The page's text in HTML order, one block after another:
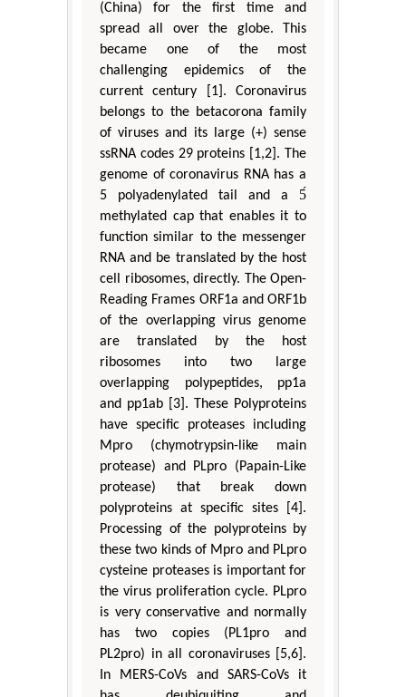
(China) for the first time and
spread all over the globe. This
became one of the most
challenging epidemics of the
current century [1]. Coronavirus
belongs to the betacorona family
of viruses and its large (+) sense
ssRNA codes 29 proteins [1,2]. The
genome of coronavirus RNA has a
5 polyadenylated tail and a 5́
methylated cap that enables it to
function similar to the messenger
RNA and be translated by the host
cell ribosomes, directly. The Open-
Reading Frames ORF1a and ORF1b
of the overlapping virus genome
are translated by the host
ribosomes into two large
overlapping polypeptides, pp1a
and pp1ab [3]. These Polyproteins
have specific proteases including
Mpro (chymotrypsin-like main
protease) and PLpro (Papain-Like
protease) that break down
polyproteins at specific sites [4].
Processing of the polyproteins by
these two kinds of Mpro and PLpro
cysteine proteases is important for
the virus proliferation cycle. PLpro
is very conservative and normally
has two copies (PL1pro and
PL2pro) in all coronaviruses [5,6].
In MERS-CoVs and SARS-CoVs it